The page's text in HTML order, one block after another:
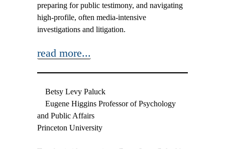
preparing for public testimony, and navigating
high-profile, often media-intensive
investigations and litigation.
read more...
Betsy Levy Paluck
Eugene Higgins Professor of Psychology
and Public Affairs
Princeton University